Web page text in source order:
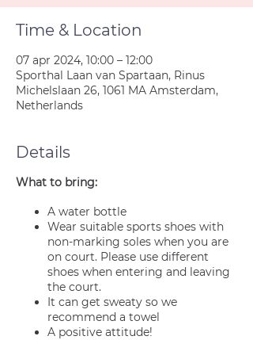
Time & Location
07 apr 2024, 10:00 – 12:00
Sporthal Laan van Spartaan, Rinus
Michelslaan 26, 1061 MA Amsterdam,
Netherlands
Details
What to bring:
A water bottle
Wear suitable sports shoes with
non-marking soles when you are
on court. Please use different
shoes when entering and leaving
the court.
It can get sweaty so we
recommend a towel
A positive attitude!